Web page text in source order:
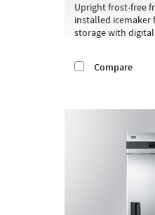
Upright frost-free
installed icemaker
storage with
Compare